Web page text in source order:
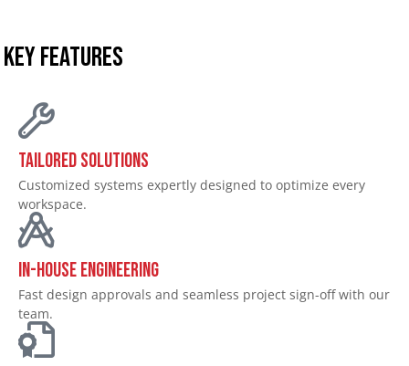
KEY FEATURES
Tailored Solutions
Customized systems expertly designed to optimize every
workspace.
In-House Engineering
Fast design approvals and seamless project sign-off with our
team.